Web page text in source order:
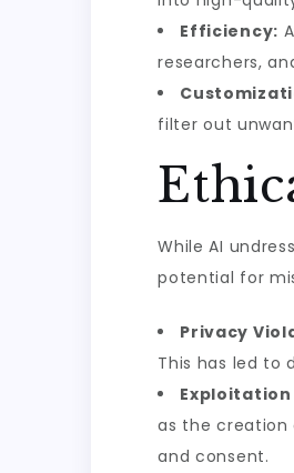
Efficiency:
researchers,
filter out
While AI
potential for
Privacy
This has led to
Exploitation
as the creation
and consent.